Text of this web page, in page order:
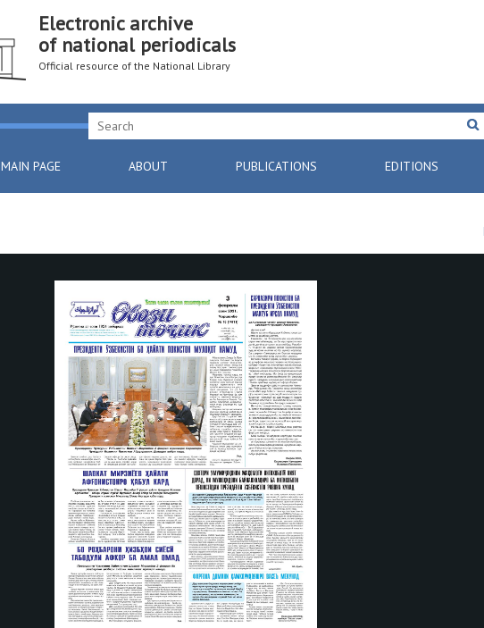
Electronic archive
of national periodicals
Official resource of the National Library
MAIN PAGE ABOUT PUBLICATIONS EDITIONS